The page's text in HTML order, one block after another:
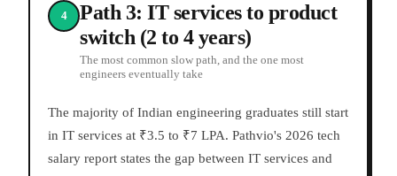
4
Path 3: IT services to product
switch (2 to 4 years)
The most common slow path, and the one most
engineers eventually take
The majority of Indian engineering graduates still start
in IT services at ₹3.5 to ₹7 LPA. Pathvio's 2026 tech
salary report states the gap between IT services and